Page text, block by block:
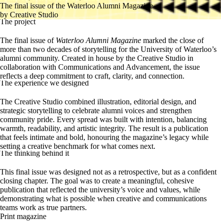
The final issue of the Waterloo Alumni Magazine
by Creative Studio
The project
The final issue of Waterloo Alumni Magazine marked the close of
more than two decades of storytelling for the University of Waterloo’s
alumni community. Created in house by the Creative Studio in
collaboration with Communications and Advancement, the issue
reflects a deep commitment to craft, clarity, and connection.
The experience we designed
The Creative Studio combined illustration, editorial design, and
strategic storytelling to celebrate alumni voices and strengthen
community pride. Every spread was built with intention, balancing
warmth, readability, and artistic integrity. The result is a publication
that feels intimate and bold, honouring the magazine’s legacy while
setting a creative benchmark for what comes next.
The thinking behind it
This final issue was designed not as a retrospective, but as a confident
closing chapter. The goal was to create a meaningful, cohesive
publication that reflected the university’s voice and values, while
demonstrating what is possible when creative and communications
teams work as true partners.
Print magazine